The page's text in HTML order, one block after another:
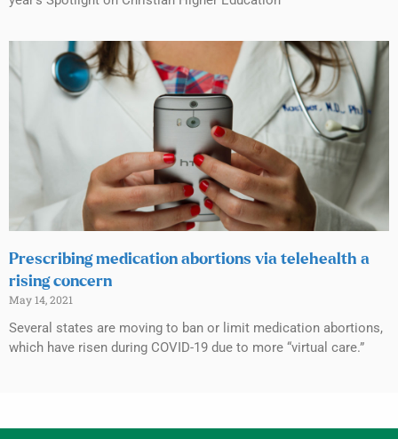
Prescribing medication abortions via telehealth a
rising concern
May 14, 2021
Several states are moving to ban or limit medication abortions,
which have risen during COVID-19 due to more “virtual care.”